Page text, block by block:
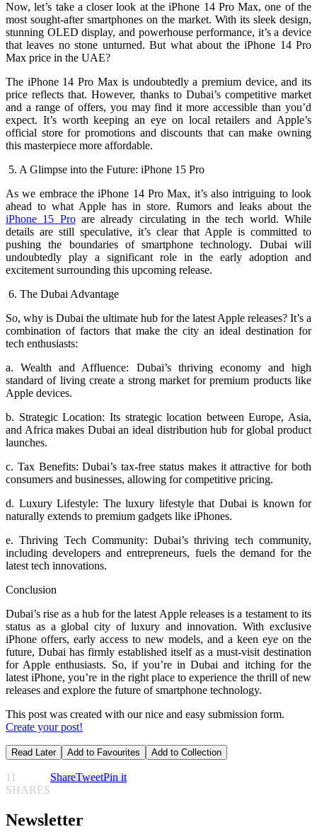
Now, let’s take a closer look at the iPhone 14 Pro Max, one of the
most sought-after smartphones on the market. With its sleek design,
stunning OLED display, and powerhouse performance, it’s a device
that leaves no stone unturned. But what about the iPhone 14 Pro
Max price in the UAE?
The iPhone 14 Pro Max is undoubtedly a premium device, and its
price reflects that. However, thanks to Dubai’s competitive market
and a range of offers, you may find it more accessible than you’d
expect. It’s worth keeping an eye on local retailers and Apple’s
official store for promotions and discounts that can make owning
this masterpiece more affordable.
5. A Glimpse into the Future: iPhone 15 Pro
As we embrace the iPhone 14 Pro Max, it’s also intriguing to look
ahead to what Apple has in store. Rumors and leaks about the
iPhone 15 Proare already circulating in the tech world. While
details are still speculative, it’s clear that Apple is committed to
pushing the boundaries of smartphone technology. Dubai will
undoubtedly play a significant role in the early adoption and
excitement surrounding this upcoming release.
6. The Dubai Advantage
So, why is Dubai the ultimate hub for the latest Apple releases? It’s a
combination of factors that make the city an ideal destination for
tech enthusiasts:
a. Wealth and Affluence: Dubai’s thriving economy and high
standard of living create a strong market for premium products like
Apple devices.
b. Strategic Location: Its strategic location between Europe, Asia,
and Africa makes Dubai an ideal distribution hub for global product
launches.
c. Tax Benefits: Dubai’s tax-free status makes it attractive for both
consumers and businesses, allowing for competitive pricing.
d. Luxury Lifestyle: The luxury lifestyle that Dubai is known for
naturally extends to premium gadgets like iPhones.
e. Thriving Tech Community: Dubai’s thriving tech community,
including developers and entrepreneurs, fuels the demand for the
latest tech innovations.
Conclusion
Dubai’s rise as a hub for the latest Apple releases is a testament to its
status as a global city of luxury and innovation. With exclusive
iPhone offers, early access to new models, and a keen eye on the
future, Dubai has firmly established itself as a must-visit destination
for Apple enthusiasts. So, if you’re in Dubai and itching for the
latest iPhone, you’re in the right place to experience the thrill of new
releases and explore the future of smartphone technology.
This post was created with our nice and easy submission form.
Create your post!
Read Later Add to Favourites Add to Collection
11
SHARES
ShareTweetPin it
Newsletter